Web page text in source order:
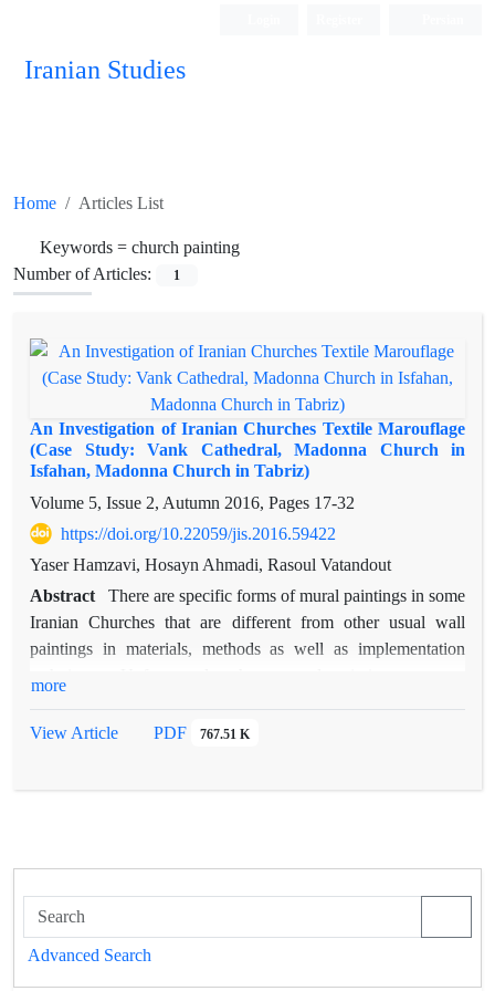
Iranian Studies
Home Articles List
Keywords = church painting
Number of Articles:
1
An Investigation of Iranian Churches Textile Marouflage
(Case Study: Vank Cathedral, Madonna Church in
Isfahan, Madonna Church in Tabriz)
Volume 5, Issue 2, Autumn 2016, Pages 17-32
https://doi.org/10.22059/jis.2016.59422
Yaser Hamzavi, Hosayn Ahmadi, Rasoul Vatandout
Abstract There are specific forms of mural paintings in some
Iranian Churches that are different from other usual wall
paintings in materials, methods as well as implementation
history of development, and used materials and techniques in
Renaissance period, some technical changes were occurred in
operation process of large wall paintings and ceiling paintings
that finally led to a new and different type that is noticed as
more
View Article PDF 767.51 K
Advanced Search